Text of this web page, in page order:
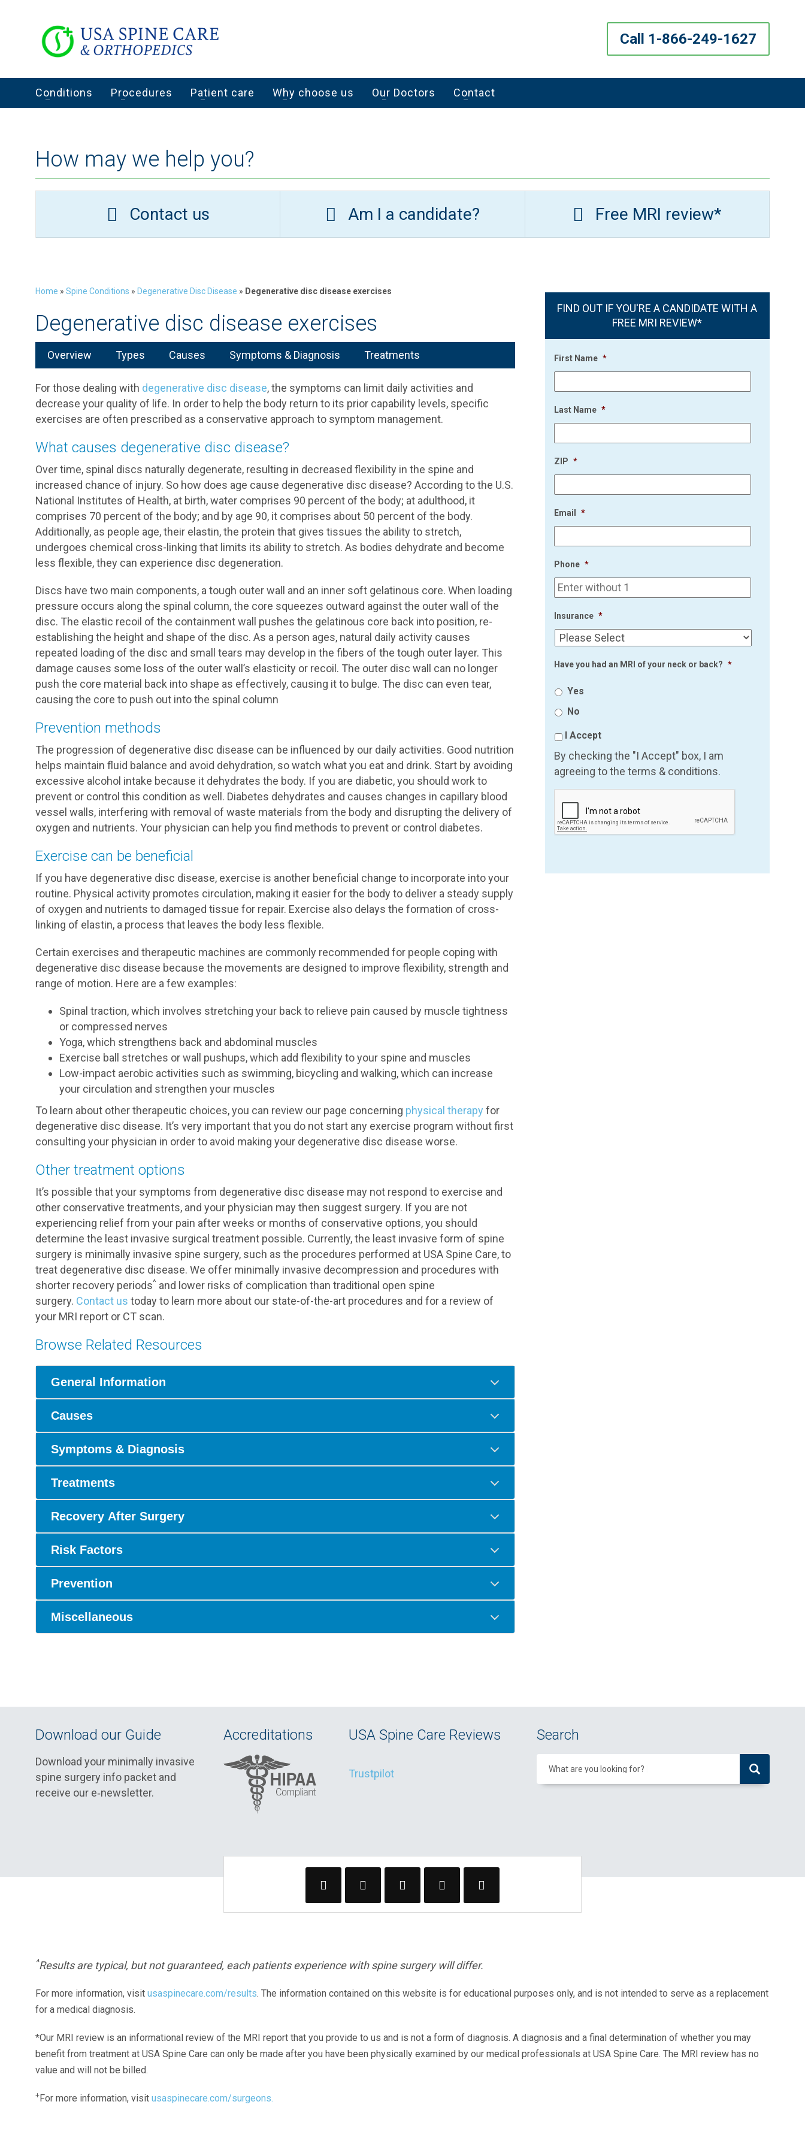
Call 1-866-249-1627
Conditions Procedures Patient care Why choose us Our Doctors Contact
How may we help you?
Contact us Am I a candidate? Free MRI review*
Home » Spine Conditions » Degenerative Disc Disease » Degenerative disc disease exercises
Degenerative disc disease exercises
Overview Types Causes Symptoms & Diagnosis Treatments
For those dealing with degenerative disc disease, the symptoms can limit daily activities and
decrease your quality of life. In order to help the body return to its prior capability levels, specific
exercises are often prescribed as a conservative approach to symptom management.
What causes degenerative disc disease?
Over time, spinal discs naturally degenerate, resulting in decreased flexibility in the spine and
increased chance of injury. So how does age cause degenerative disc disease? According to the U.S.
National Institutes of Health, at birth, water comprises 90 percent of the body; at adulthood, it
comprises 70 percent of the body; and by age 90, it comprises about 50 percent of the body.
Additionally, as people age, their elastin, the protein that gives tissues the ability to stretch,
undergoes chemical cross-linking that limits its ability to stretch. As bodies dehydrate and become
less flexible, they can experience disc degeneration.
Discs have two main components, a tough outer wall and an inner soft gelatinous core. When loading
pressure occurs along the spinal column, the core squeezes outward against the outer wall of the
disc. The elastic recoil of the containment wall pushes the gelatinous core back into position, re-
establishing the height and shape of the disc. As a person ages, natural daily activity causes
repeated loading of the disc and small tears may develop in the fibers of the tough outer layer. This
damage causes some loss of the outer wall’s elasticity or recoil. The outer disc wall can no longer
push the core material back into shape as effectively, causing it to bulge. The disc can even tear,
causing the core to push out into the spinal column
Prevention methods
The progression of degenerative disc disease can be influenced by our daily activities. Good nutrition
helps maintain fluid balance and avoid dehydration, so watch what you eat and drink. Start by avoiding
excessive alcohol intake because it dehydrates the body. If you are diabetic, you should work to
prevent or control this condition as well. Diabetes dehydrates and causes changes in capillary blood
vessel walls, interfering with removal of waste materials from the body and disrupting the delivery of
oxygen and nutrients. Your physician can help you find methods to prevent or control diabetes.
Exercise can be beneficial
If you have degenerative disc disease, exercise is another beneficial change to incorporate into your
routine. Physical activity promotes circulation, making it easier for the body to deliver a steady supply
of oxygen and nutrients to damaged tissue for repair. Exercise also delays the formation of cross-
linking of elastin, a process that leaves the body less flexible.
Certain exercises and therapeutic machines are commonly recommended for people coping with
degenerative disc disease because the movements are designed to improve flexibility, strength and
range of motion. Here are a few examples:
Spinal traction, which involves stretching your back to relieve pain caused by muscle tightness
or compressed nerves
Yoga, which strengthens back and abdominal muscles
Exercise ball stretches or wall pushups, which add flexibility to your spine and muscles
Low-impact aerobic activities such as swimming, bicycling and walking, which can increase
your circulation and strengthen your muscles
To learn about other therapeutic choices, you can review our page concerning physical therapy for
degenerative disc disease. It’s very important that you do not start any exercise program without first
consulting your physician in order to avoid making your degenerative disc disease worse.
Other treatment options
It’s possible that your symptoms from degenerative disc disease may not respond to exercise and
other conservative treatments, and your physician may then suggest surgery. If you are not
experiencing relief from your pain after weeks or months of conservative options, you should
determine the least invasive surgical treatment possible. Currently, the least invasive form of spine
surgery is minimally invasive spine surgery, such as the procedures performed at USA Spine Care, to
treat degenerative disc disease. We offer minimally invasive decompression and procedures with
shorter recovery periods^ and lower risks of complication than traditional open spine
surgery. Contact us today to learn more about our state-of-the-art procedures and for a review of
your MRI report or CT scan.
Browse Related Resources
General Information
Causes
Symptoms & Diagnosis
Treatments
Recovery After Surgery
Risk Factors
Prevention
Miscellaneous
FIND OUT IF YOU'RE A CANDIDATE WITH A
FREE MRI REVIEW*
First Name *
Last Name *
ZIP *
Email *
Phone *
Insurance *
Have you had an MRI of your neck or back? *
Yes
No
I Accept
By checking the "I Accept" box, I am
agreeing to the terms & conditions.
Download our Guide
Download your minimally invasive
spine surgery info packet and
receive our e‑newsletter.
Accreditations USA Spine Care Reviews
Trustpilot
Search
What are you looking for?
^Results are typical, but not guaranteed, each patients experience with spine surgery will differ.
For more information, visit usaspinecare.com/results. The information contained on this website is for educational purposes only, and is not intended to serve as a replacement
for a medical diagnosis.
*Our MRI review is an informational review of the MRI report that you provide to us and is not a form of diagnosis. A diagnosis and a final determination of whether you may
benefit from treatment at USA Spine Care can only be made after you have been physically examined by our medical professionals at USA Spine Care. The MRI review has no
value and will not be billed.
+For more information, visit usaspinecare.com/surgeons.